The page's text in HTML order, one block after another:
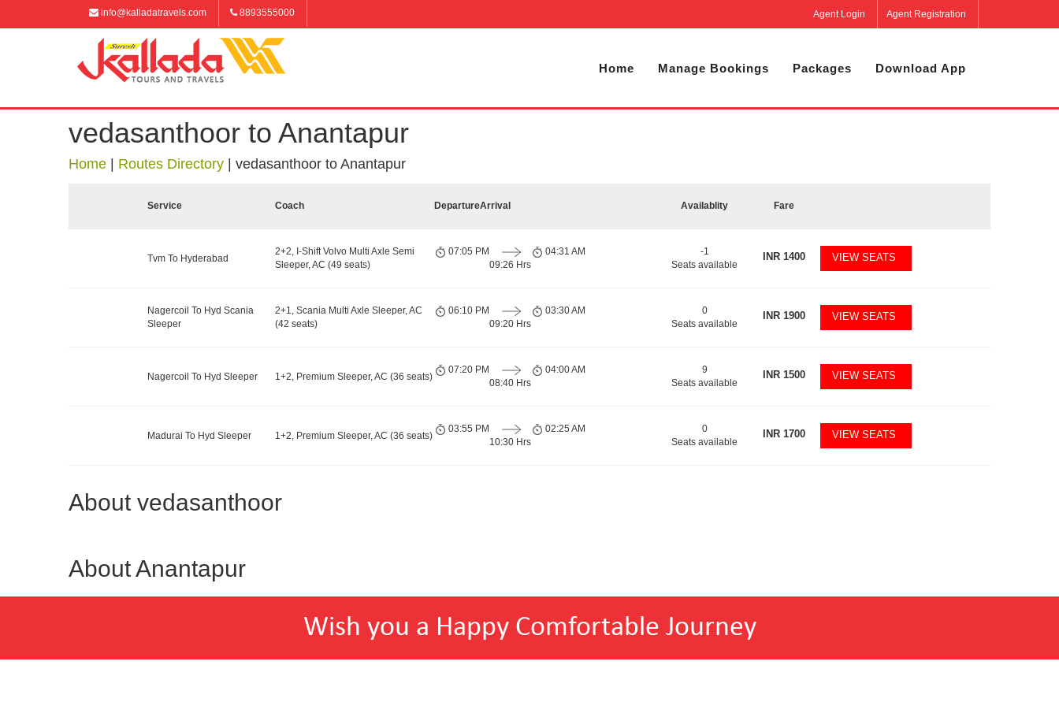
info@kalladatravels.com 8893555000 Agent Login Agent Registration
Home Manage Bookings Packages Download App
vedasanthoor to Anantapur
Home Routes Directory vedasanthoor to Anantapur
Service Coach DepartureArrival Availablity Fare
Tvm To Hyderabad
2+2, I-Shift Volvo Multi Axle Semi
Sleeper, AC (49 seats)
07:05 PM
09:26 Hrs
04:31 AM
-1
Seats available
INR 1400 VIEW SEATS
Nagercoil To Hyd Scania
Sleeper
2+1, Scania Multi Axle Sleeper, AC
(42 seats)
06:10 PM
09:20 Hrs
03:30 AM
0
Seats available
INR 1900 VIEW SEATS
Nagercoil To Hyd Sleeper 1+2, Premium Sleeper, AC (36 seats)
07:20 PM
08:40 Hrs
04:00 AM
9
Seats available
INR 1500 VIEW SEATS
Madurai To Hyd Sleeper 1+2, Premium Sleeper, AC (36 seats)
03:55 PM
10:30 Hrs
02:25 AM
0
Seats available
INR 1700 VIEW SEATS
About vedasanthoor
About Anantapur
Wish you a Happy Comfortable Journey